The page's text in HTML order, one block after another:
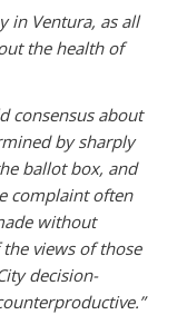
in Ventura, as all
the health of
consensus about
by sharply
ballot box, and
complaint often
without
views of those
decision-